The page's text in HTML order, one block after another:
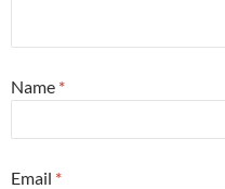
Name *
Email *